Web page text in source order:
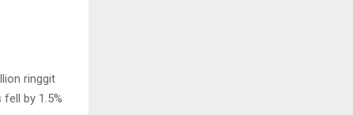
ringgit
by 1.5%